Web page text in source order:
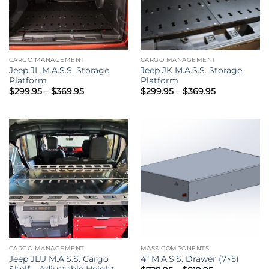
CARGO MANAGEMENT
Jeep JL M.A.S.S. Storage
Platform
$299.95 – $369.95Price
$369.95
CARGO MANAGEMENT
Jeep JK M.A.S.S. Storage
Platform
$299.95 – $369.95Price
$369.95
CARGO MANAGEMENT
Jeep JLU M.A.S.S. Cargo
MASS COMPONENTS
4″ M.A.S.S. Drawer (7×5)